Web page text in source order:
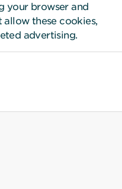
your browser and
these cookies,
advertising.